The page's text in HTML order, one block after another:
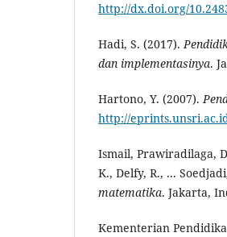
http://dx.doi.org/
Hadi, S. (2017).
dan implementasinya.
Hartono, Y. (2007).
http://
Ismail, Prawiradilaga,
K., Delfy, R., ...
matematika. Jakarta,
Kementerian